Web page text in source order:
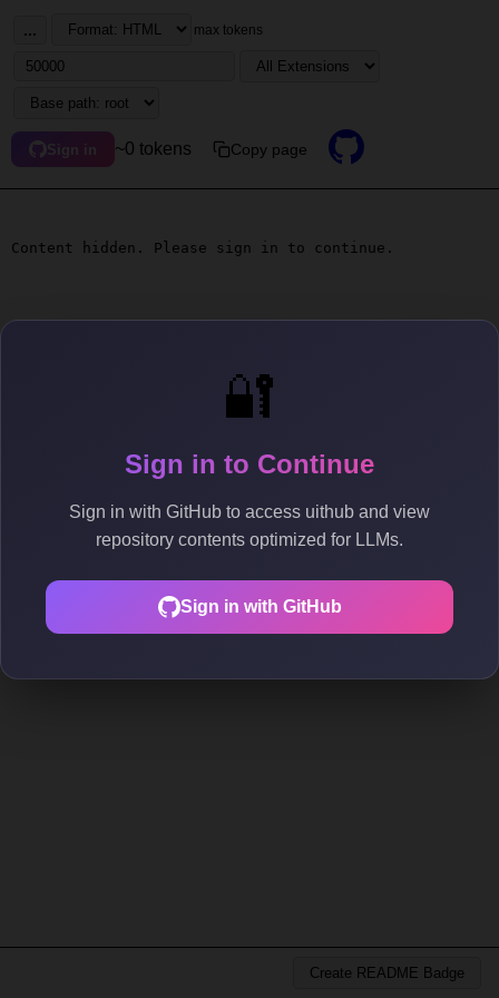
🔐
Sign in to Continue
Sign in with GitHub to access uithub and view
repository contents optimized for LLMs.
Sign in with GitHub
... max tokens
Sign in ~0 tokens Copy page
Content hidden. Please sign in to continue.
Create README Badge